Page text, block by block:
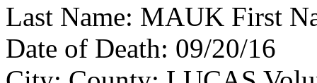
Last Name: MAUK First
Date of Death: 09/20/16